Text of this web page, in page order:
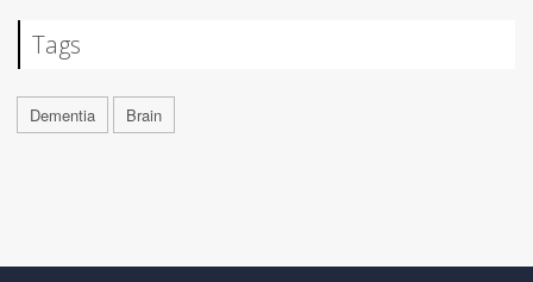
Tags
Dementia Brain